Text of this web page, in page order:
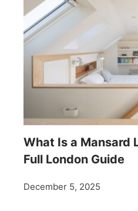
What Is a Mansard
Full London Guide
December 5, 2025